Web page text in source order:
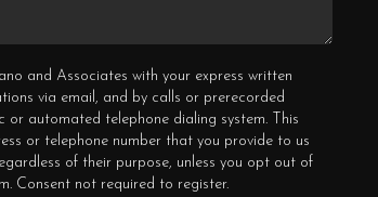
and Associates with your express written
via email, and by calls or prerecorded
automated telephone dialing system. This
or telephone number that you provide to us
of their purpose, unless you opt out of
Consent not required to register.